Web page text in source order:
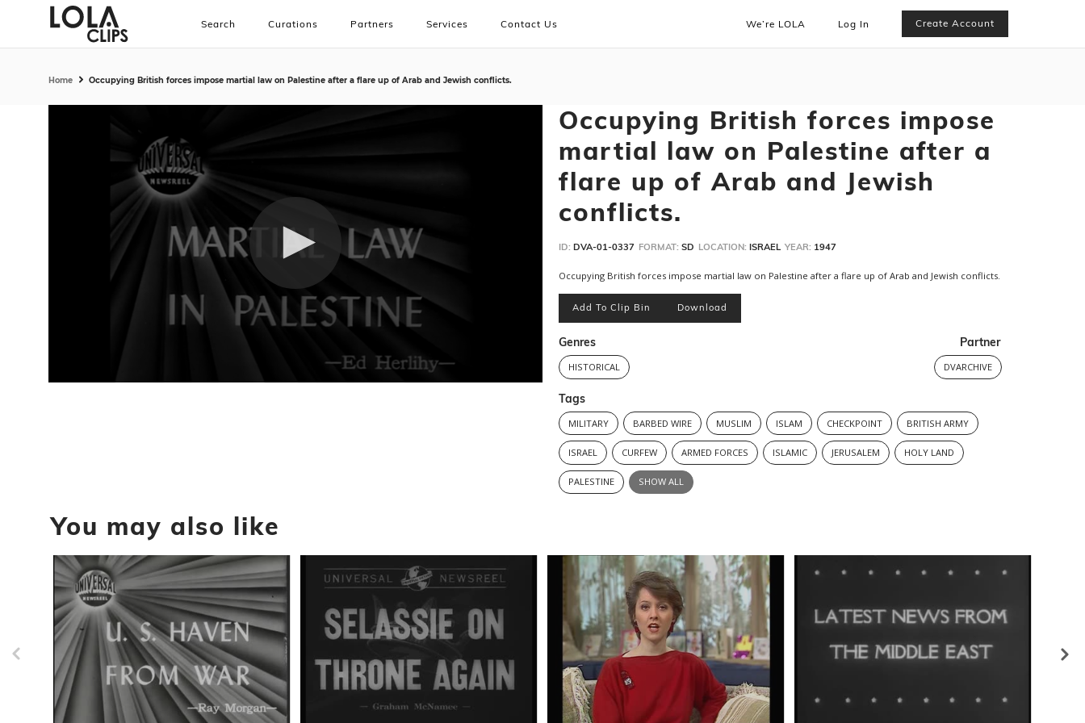
Search Curations Partners Services Contact Us We’re LOLA Log In Create Account
Home Occupying British forces impose martial law on Palestine after a flare up of Arab and Jewish conflicts.
Occupying British forces impose
martial law on Palestine after a
flare up of Arab and Jewish
conflicts.
ID: DVA-01-0337 FORMAT: SD LOCATION: ISRAEL YEAR: 1947
Occupying British forces impose martial law on Palestine after a flare up of Arab and Jewish conflicts.
Add To Clip Bin Download
Genres
HISTORICAL
Partner
DVARCHIVE
Tags
MILITARY BARBED WIRE MUSLIM ISLAM CHECKPOINT BRITISH ARMY
ISRAEL CURFEW ARMED FORCES ISLAMIC JERUSALEM HOLY LAND
PALESTINE SHOW ALL
You may also like